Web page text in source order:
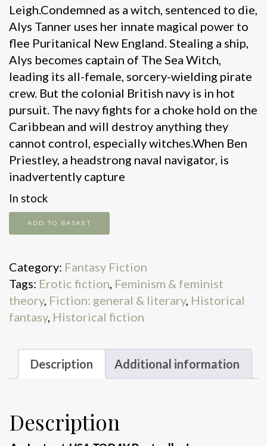
Leigh.Condemned as a witch, sentenced to die,
Alys Tanner uses her innate magical power to
flee Puritanical New England. Stealing a ship,
Alys becomes captain of The Sea Witch,
leading its all-female, sorcery-wielding pirate
crew. But the colonial British navy is in hot
pursuit. The navy fights for a choke hold on the
Caribbean and will destroy anything they
cannot control, especially witches.When Ben
Priestley, a headstrong naval navigator, is
inadvertently capture
In stock
The
Sea
quantity
ADD TO BASKET
Category: Fantasy Fiction
Tags: Erotic fiction, Feminism & feminist
theory, Fiction: general & literary, Historical
fantasy, Historical fiction
Description Additional information
Description